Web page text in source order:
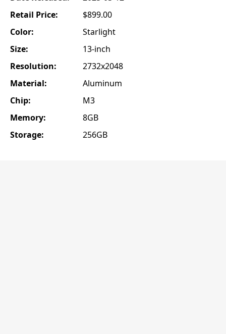
Retail Price:
$899.00
Color:
Starlight
Size:
13-inch
Resolution:
2732x2048
Material:
Aluminum
Chip:
M3
Memory:
8GB
Storage:
256GB